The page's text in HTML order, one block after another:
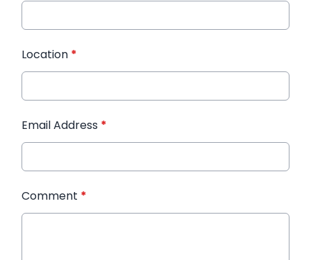
Location *
Email Address *
Comment *